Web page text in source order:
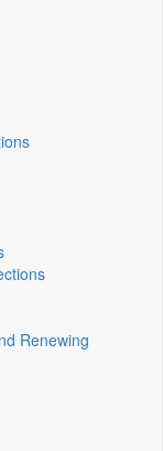
Renewing